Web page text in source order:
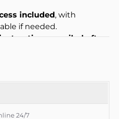
included, with
if needed.
emailed after
This Course
24/7